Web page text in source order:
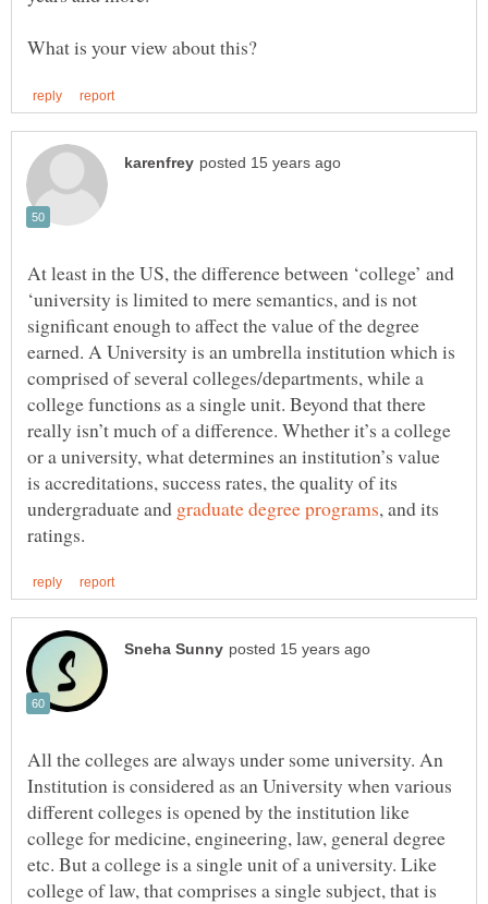
At least in the US, the difference between ‘college’ and
‘university is limited to mere semantics, and is not
significant enough to affect the value of the degree
earned. A University is an umbrella institution which is
comprised of several colleges/departments, while a
college functions as a single unit. Beyond that there
really isn’t much of a difference. Whether it’s a college
or a university, what determines an institution’s value
is accreditations, success rates, the quality of its
undergraduate and
, and its
All the colleges are always under some university. An
Institution is considered as an University when various
different colleges is opened by the institution like
college for medicine, engineering, law, general degree
etc. But a college is a single unit of a university. Like
college of law, that comprises a single subject, that is